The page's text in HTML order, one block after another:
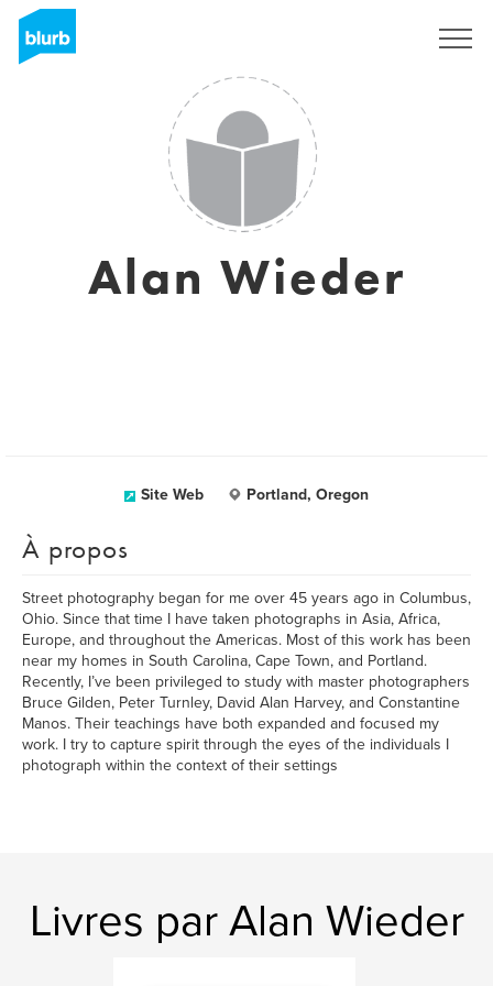
Alan Wieder
Site Web Portland, Oregon
À propos
Street photography began for me over 45 years ago in Columbus,
Ohio. Since that time I have taken photographs in Asia, Africa,
Europe, and throughout the Americas. Most of this work has been
near my homes in South Carolina, Cape Town, and Portland.
Recently, I’ve been privileged to study with master photographers
Bruce Gilden, Peter Turnley, David Alan Harvey, and Constantine
Manos. Their teachings have both expanded and focused my
work. I try to capture spirit through the eyes of the individuals I
photograph within the context of their settings
Livres par Alan Wieder